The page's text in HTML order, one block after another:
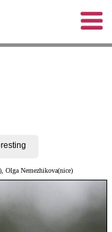
Olga Nemezhikova(nice)